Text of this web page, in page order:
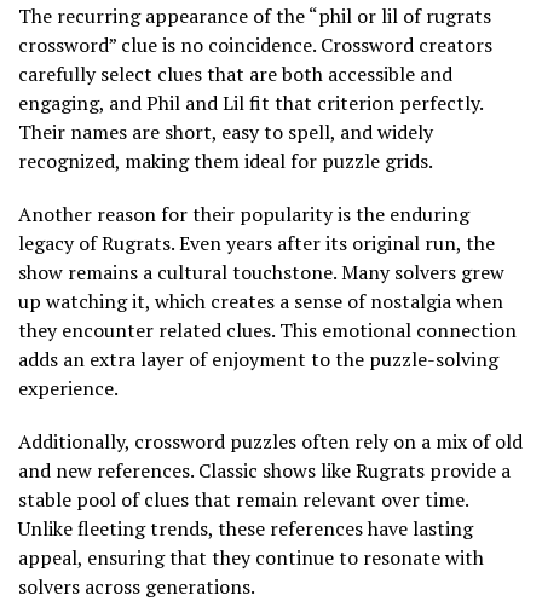
The recurring appearance of the “phil or lil of rugrats
crossword” clue is no coincidence. Crossword creators
carefully select clues that are both accessible and
engaging, and Phil and Lil fit that criterion perfectly.
Their names are short, easy to spell, and widely
recognized, making them ideal for puzzle grids.
Another reason for their popularity is the enduring
legacy of Rugrats. Even years after its original run, the
show remains a cultural touchstone. Many solvers grew
up watching it, which creates a sense of nostalgia when
they encounter related clues. This emotional connection
adds an extra layer of enjoyment to the puzzle-solving
experience.
Additionally, crossword puzzles often rely on a mix of old
and new references. Classic shows like Rugrats provide a
stable pool of clues that remain relevant over time.
Unlike fleeting trends, these references have lasting
appeal, ensuring that they continue to resonate with
solvers across generations.